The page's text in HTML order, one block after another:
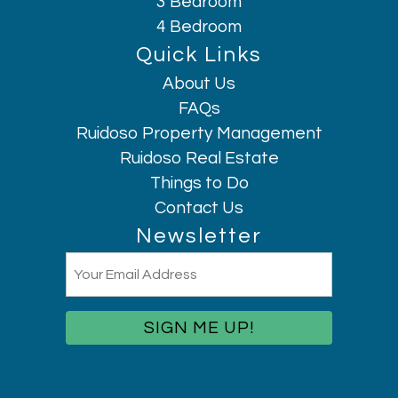
Long term stays allowed
Mountain
Mountain Climbing
Museums
Outdoor seating (furniture)
Patio or balcony
Pets allowed
Pocket Wifi
Private entrance
Rock Climbing
4 Bedroom
Quick Links
About Us
FAQs
Ruidoso Property Management
Ruidoso Real Estate
Things to Do
Contact Us
Newsletter
Hi, I am AI Chatbot. Ask me anything.